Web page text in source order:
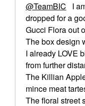
@TeamBIC I
dropped for a
Gucci Flora out
The box design
I already LOVE
from further
The Killian
mince meat
The floral street